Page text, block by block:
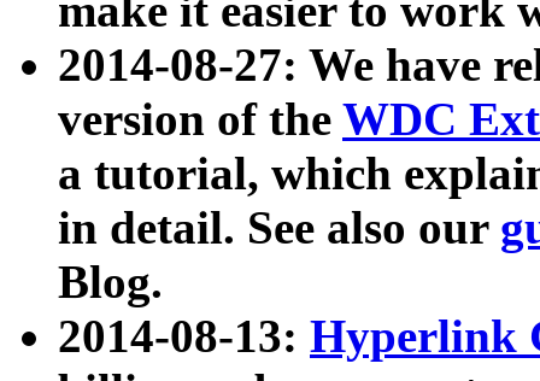
make it easier to work
2014-08-27: We have
version of the WDC
a tutorial, which
in detail. See also our
Blog.
2014-08-13: Hyperlink